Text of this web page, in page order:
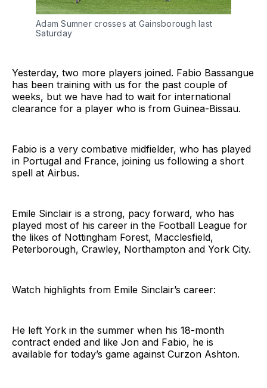
Adam Sumner crosses at Gainsborough last
Saturday
Yesterday, two more players joined. Fabio Bassangue
has been training with us for the past couple of
weeks, but we have had to wait for international
clearance for a player who is from Guinea-Bissau.
Fabio is a very combative midfielder, who has played
in Portugal and France, joining us following a short
spell at Airbus.
Emile Sinclair is a strong, pacy forward, who has
played most of his career in the Football League for
the likes of Nottingham Forest, Macclesfield,
Peterborough, Crawley, Northampton and York City.
Watch highlights from Emile Sinclair’s career:
He left York in the summer when his 18-month
contract ended and like Jon and Fabio, he is
available for today’s game against Curzon Ashton.